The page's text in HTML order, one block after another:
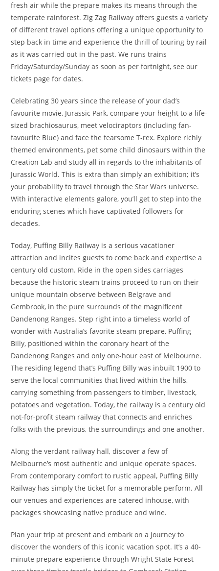
fresh air while the prepare makes its means through the
temperate rainforest. Zig Zag Railway offers guests a variety
of different travel options offering a unique opportunity to
step back in time and experience the thrill of touring by rail
as it was carried out in the past. We runs trains
Friday/Saturday/Sunday as soon as per fortnight, see our
tickets page for dates.
Celebrating 30 years since the release of your dad’s
favourite movie, Jurassic Park, compare your height to a life-
sized brachiosaurus, meet velociraptors (including fan-
favourite Blue) and face the fearsome T-rex. Explore richly
themed environments, pet some child dinosaurs within the
Creation Lab and study all in regards to the inhabitants of
Jurassic World. This is extra than simply an exhibition; it’s
your probability to travel through the Star Wars universe.
With interactive elements galore, you’ll get to step into the
enduring scenes which have captivated followers for
decades.
Today, Puffing Billy Railway is a serious vacationer
attraction and incites guests to come back and expertise a
century old custom. Ride in the open sides carriages
because the historic steam trains proceed to run on their
unique mountain observe between Belgrave and
Gembrook, in the pure surrounds of the magnificent
Dandenong Ranges. Step right into a timeless world of
wonder with Australia’s favorite steam prepare, Puffing
Billy, positioned within the coronary heart of the
Dandenong Ranges and only one-hour east of Melbourne.
The residing legend that’s Puffing Billy was inbuilt 1900 to
serve the local communities that lived within the hills,
carrying something from passengers to timber, livestock,
potatoes and vegetation. Today, the railway is a century old
not-for-profit steam railway that connects and enriches
folks with the previous, the surroundings and one another.
Along the verdant railway hall, discover a few of
Melbourne’s most authentic and unique operate spaces.
From contemporary comfort to rustic appeal, Puffing Billy
Railway has simply the ticket for a memorable perform. All
our venues and experiences are catered inhouse, with
packages showcasing native produce and wine.
Plan your trip at present and embark on a journey to
discover the wonders of this iconic vacation spot. It’s a 40-
minute prepare experience through Wright State Forest